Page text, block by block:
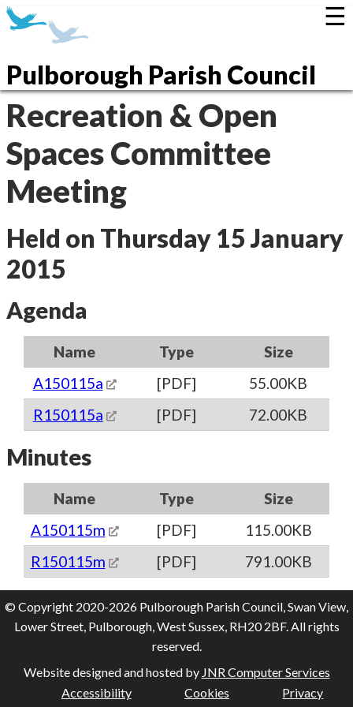
Pulborough Parish Council
☰
Recreation & Open
Spaces Committee
Meeting
Held on Thursday 15 January
2015
Agenda
Name Type
Size
A150115a
[PDF]
55.00KB
R150115a
[PDF] 72.00KB
Minutes
Name Type
Size
A150115m
[PDF]
115.00KB
R150115m
[PDF] 791.00KB
© Copyright 2020-2026 Pulborough Parish Council, Swan View,
Lower Street, Pulborough, West Sussex, RH20 2BF. All rights
reserved.
Website designed and hosted by JNR Computer Services
Accessibility
Cookies Privacy